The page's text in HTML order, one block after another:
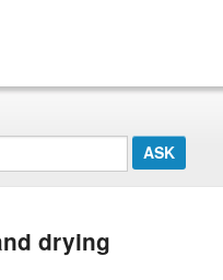
drying